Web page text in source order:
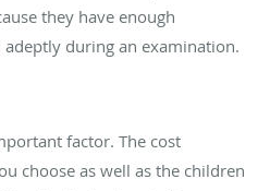
they have enough
during an examination.
factor. The cost
choose as well as the children